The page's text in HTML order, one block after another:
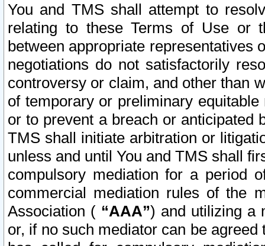
You and TMS shall attempt to
relating to these Terms of Use or
between appropriate representatives
negotiations do not satisfactorily
controversy or claim, and other than
of temporary or preliminary
or to prevent a breach or anticipated
TMS shall initiate arbitration or
unless and until You and TMS shall
compulsory mediation for a period
commercial mediation rules of the
Association ( “AAA”) and utilizing a
or, if no such mediator can be